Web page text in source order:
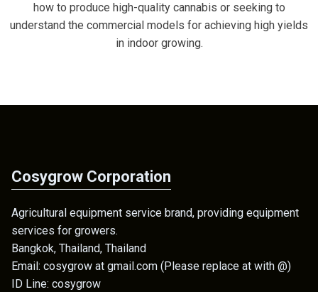
how to produce high-quality cannabis or seeking to
understand the commercial models for achieving high yields
in indoor growing.
Cosygrow Corporation
Agricultural equipment service brand, providing equipment
services for growers.
Bangkok, Thailand, Thailand
Email: cosygrow at gmail.com (Please replace at with @)
ID Line: cosygrow